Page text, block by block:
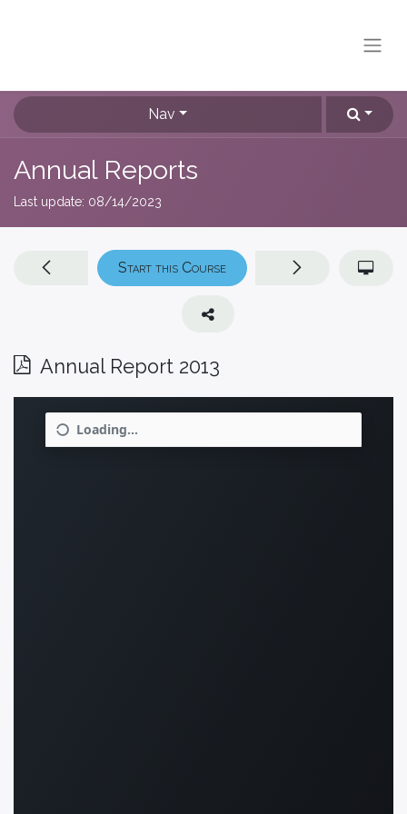
Nav
Annual Reports
Last update: 08/14/2023
Annual Report 2013
Start this Course